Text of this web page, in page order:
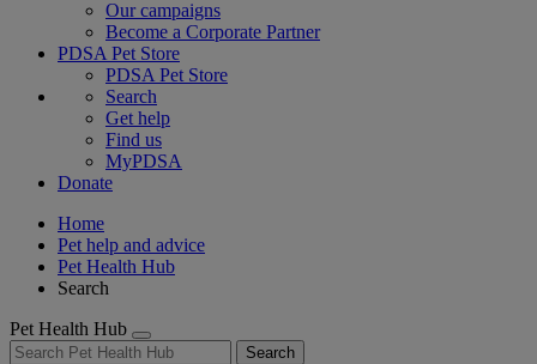
Our campaigns
Become a Corporate Partner
PDSA Pet Store
PDSA Pet Store
Search
Get help
Find us
MyPDSA
Donate
Home
Pet help and advice
Pet Health Hub
Search
Pet Health Hub
Search